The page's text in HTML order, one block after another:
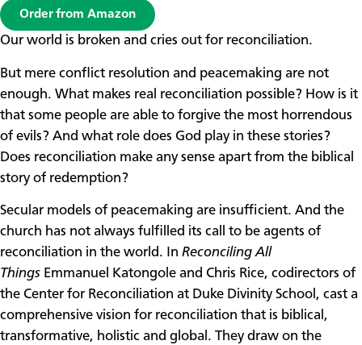
Order from Amazon
Our world is broken and cries out for reconciliation.
But mere conflict resolution and peacemaking are not
enough. What makes real reconciliation possible? How is it
that some people are able to forgive the most horrendous
of evils? And what role does God play in these stories?
Does reconciliation make any sense apart from the biblical
story of redemption?
Secular models of peacemaking are insufficient. And the
church has not always fulfilled its call to be agents of
reconciliation in the world. In Reconciling All
Things Emmanuel Katongole and Chris Rice, codirectors of
the Center for Reconciliation at Duke Divinity School, cast a
comprehensive vision for reconciliation that is biblical,
transformative, holistic and global. They draw on the